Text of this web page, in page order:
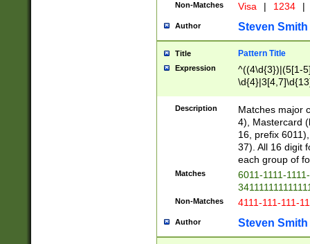
Non-Matches Visa | 1234 |
Author Steven Smith
Title Pattern Title
Expression
^((4\d{3})|(5[1-
Description
Matches major
4), Mastercard
16, prefix
37). All 16 digit
each group of
Matches
6011-1111-
Non-Matches 4111-111-111-
Author Steven Smith